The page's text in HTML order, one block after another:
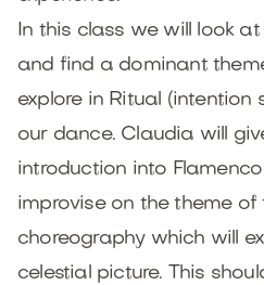
In this class we will look
and find a dominant
explore in Ritual (intention
our dance. Claudia will
introduction into
improvise on the theme
choreography which will
celestial picture. This